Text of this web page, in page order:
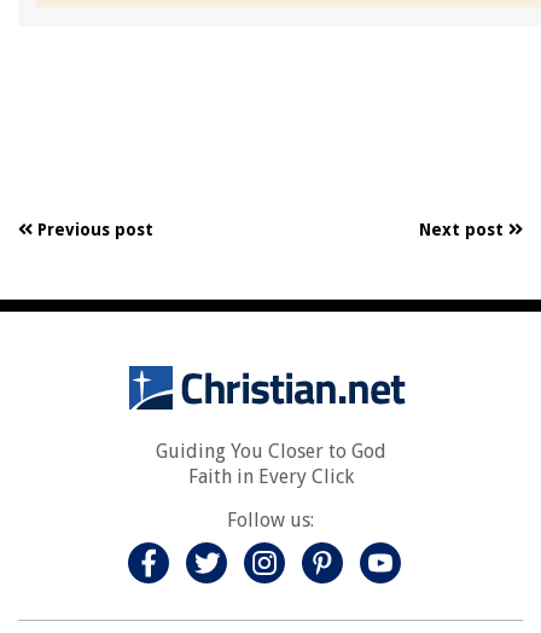
Previous post Next post
Guiding You Closer to God
Faith in Every Click
Follow us: